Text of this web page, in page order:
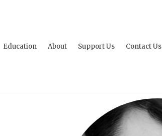
Education About Support Us Contact Us